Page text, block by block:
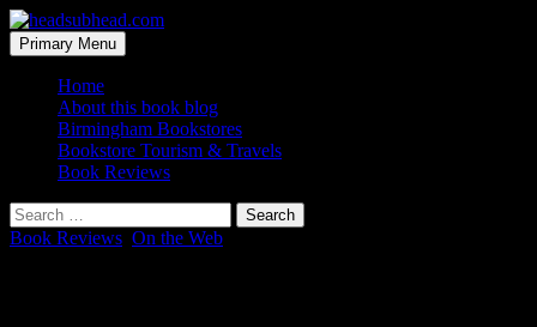
Skip
to
content
headsubhead.com
Search
Primary Menu
Home
About this book blog
Birmingham Bookstores
Bookstore Tourism & Travels
Book Reviews
Search
for:
Book Reviews On the Web